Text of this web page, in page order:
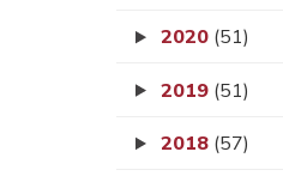
2020 (51)
2019 (51)
2018 (57)